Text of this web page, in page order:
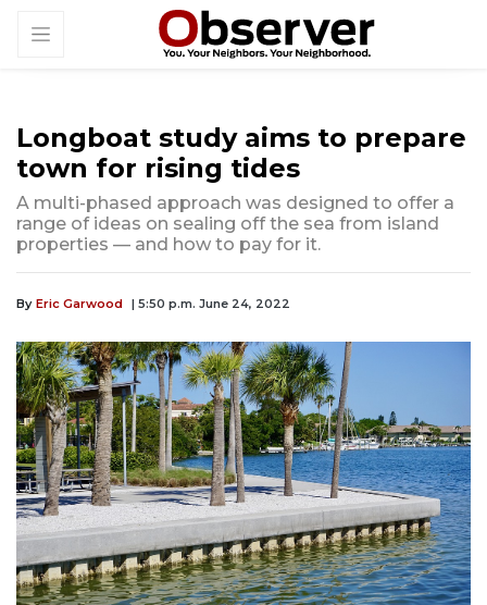
Longboat study aims to prepare
town for rising tides
A multi-phased approach was designed to offer a
range of ideas on sealing off the sea from island
properties — and how to pay for it.
By Eric Garwood | 5:50 p.m. June 24, 2022